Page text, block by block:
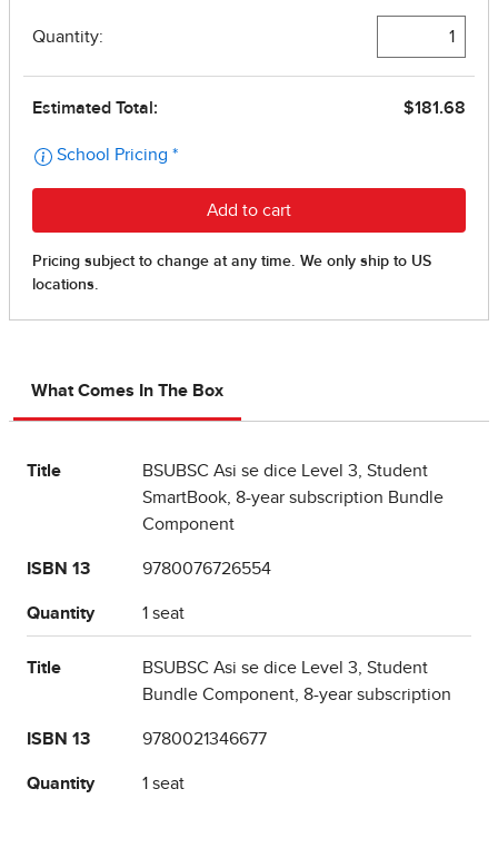
What Comes In The Box
Title
BSUBSC Asi se dice Level 3, Student
SmartBook, 8-year subscription Bundle
Component
ISBN 13 9780076726554
Quantity 1 seat
Title
BSUBSC Asi se dice Level 3, Student
Bundle Component, 8-year subscription
ISBN 13 9780021346677
Quantity 1 seat